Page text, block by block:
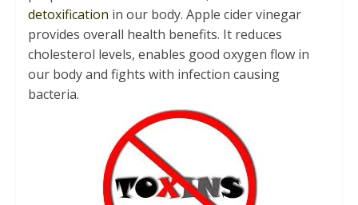
detoxification in our body. Apple cider vinegar
provides overall health benefits. It reduces
cholesterol levels, enables good oxygen flow in
our body and fights with infection causing
bacteria.